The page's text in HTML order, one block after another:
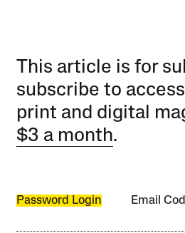
This article is for
subscribe to
print and digital
$3 a month.
Password Login Email